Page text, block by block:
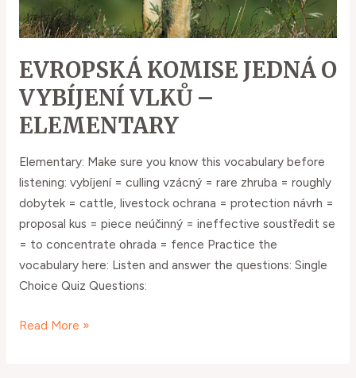
EVROPSKÁ KOMISE JEDNÁ O
VYBÍJENÍ VLKŮ –
ELEMENTARY
Elementary: Make sure you know this vocabulary before
listening: vybíjení = culling vzácný = rare zhruba = roughly
dobytek = cattle, livestock ochrana = protection návrh =
proposal kus = piece neúčinný = ineffective soustředit se
= to concentrate ohrada = fence Practice the
vocabulary here: Listen and answer the questions: Single
Choice Quiz Questions:
Read More »